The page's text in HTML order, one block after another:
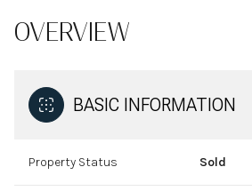
OVERVIEW
BASIC INFORMATION
Property Status Sold